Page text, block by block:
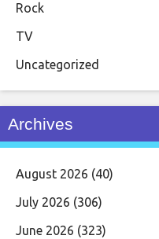
Rock
TV
Uncategorized
Archives
August 2026 (40)
July 2026 (306)
June 2026 (323)